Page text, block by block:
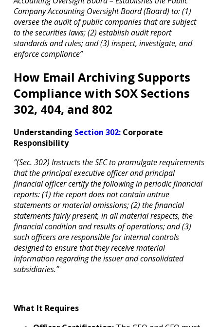
Company Accounting Oversight Board (Board) to: (1)
oversee the audit of public companies that are subject
to the securities laws; (2) establish audit report
standards and rules; and (3) inspect, investigate, and
enforce compliance”
How Email Archiving Supports
Compliance with SOX Sections
302, 404, and 802
Understanding Section 302: Corporate
Responsibility
“(Sec. 302) Instructs the SEC to promulgate requirements
that the principal executive officer and principal
financial officer certify the following in periodic financial
reports: (1) the report does not contain untrue
statements or material omissions; (2) the financial
statements fairly present, in all material respects, the
financial condition and results of operations; and (3)
such officers are responsible for internal controls
designed to ensure that they receive material
information regarding the issuer and consolidated
subsidiaries.”
What It Requires